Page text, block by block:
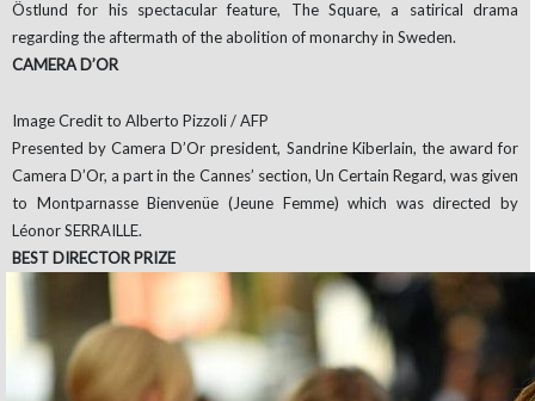
Östlund for his spectacular feature, The Square, a satirical drama
regarding the aftermath of the abolition of monarchy in Sweden.
CAMERA D’OR
Image Credit to Alberto Pizzoli / AFP
Presented by Camera D’Or president, Sandrine Kiberlain, the award for
Camera D’Or, a part in the Cannes’ section, Un Certain Regard, was given
to Montparnasse Bienvenüe (Jeune Femme) which was directed by
Léonor SERRAILLE.
BEST DIRECTOR PRIZE